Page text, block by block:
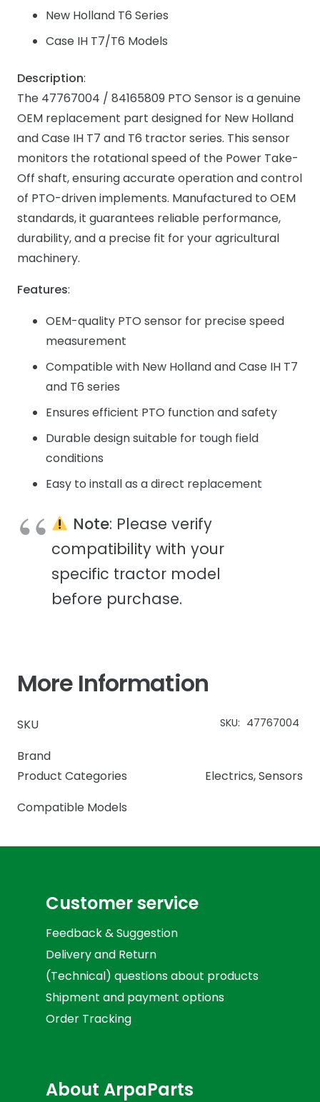
New Holland T6 Series
Case IH T7/T6 Models
Description:
The 47767004 / 84165809 PTO Sensor is a genuine
OEM replacement part designed for New Holland
and Case IH T7 and T6 tractor series. This sensor
monitors the rotational speed of the Power Take-
Off shaft, ensuring accurate operation and control
of PTO-driven implements. Manufactured to OEM
standards, it guarantees reliable performance,
durability, and a precise fit for your agricultural
machinery.
Features:
OEM-quality PTO sensor for precise speed
measurement
Compatible with New Holland and Case IH T7
and T6 series
Ensures efficient PTO function and safety
Durable design suitable for tough field
conditions
Easy to install as a direct replacement
Note: Please verify
compatibility with your
specific tractor model
before purchase.
More Information
SKU SKU: 47767004
Brand
Product Categories
Electrics,Sensors
Compatible Models
Customer service
Feedback & Suggestion
Delivery and Return
(Technical) questions about products
Shipment and payment options
Order Tracking
About ArpaParts